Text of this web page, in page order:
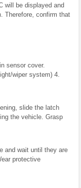
will be displayed and
Therefore, confirm that
sensor cover.
wiper system) 4.
slide the latch
the vehicle. Grasp
and wait until they are
protective